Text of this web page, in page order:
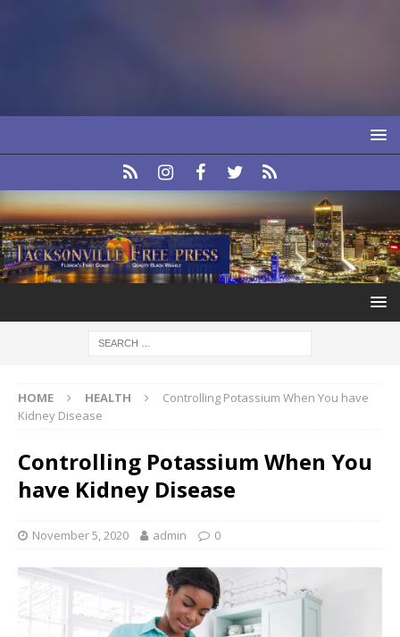
HOME HEALTH
Controlling Potassium When You have
Kidney Disease
Controlling Potassium When You
have Kidney Disease
November 5, 2020 admin 0